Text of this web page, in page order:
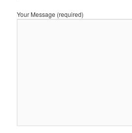
Your Message (required)